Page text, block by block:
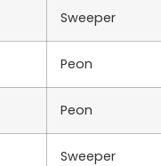
Sweeper
Peon
Peon
Sweeper